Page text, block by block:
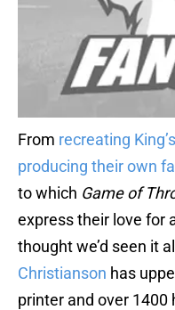
From recreating
producing their own
to which Game of
express their love for
thought we’d seen it
Christianson has
printer and over 1400